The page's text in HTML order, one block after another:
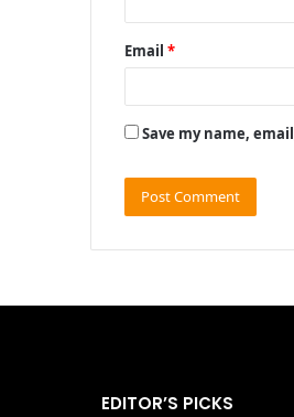
Email*
Save my name,
EDITOR’S PICKS